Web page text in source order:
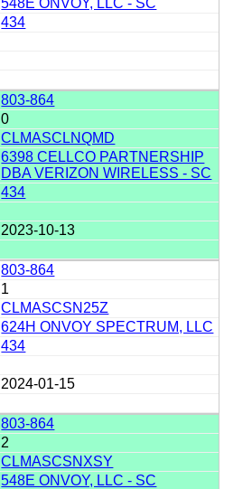
434
803-864
0
CLMASCLNQMD
6398 CELLCO PARTNERSHIP
DBA VERIZON WIRELESS - SC
434
2023-10-13
803-864
1
CLMASCSN25Z
624H ONVOY SPECTRUM, LLC
434
2024-01-15
803-864
2
CLMASCSNXSY
548E ONVOY, LLC - SC